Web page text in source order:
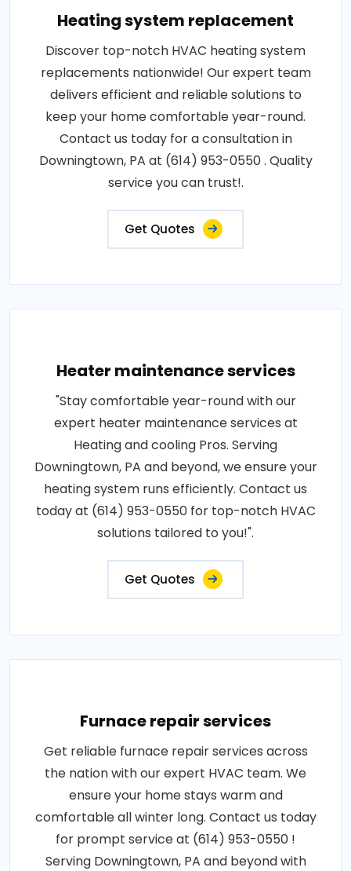
Heating system replacement
Discover top-notch HVAC heating system
replacements nationwide! Our expert team
delivers efficient and reliable solutions to
keep your home comfortable year-round.
Contact us today for a consultation in
Downingtown, PA at (614) 953-0550 . Quality
service you can trust!.
Get Quotes
Heater maintenance services
"Stay comfortable year-round with our
expert heater maintenance services at
Heating and cooling Pros. Serving
Downingtown, PA and beyond, we ensure your
heating system runs efficiently. Contact us
today at (614) 953-0550 for top-notch HVAC
solutions tailored to you!".
Get Quotes
Furnace repair services
Get reliable furnace repair services across
the nation with our expert HVAC team. We
ensure your home stays warm and
comfortable all winter long. Contact us today
for prompt service at (614) 953-0550 !
Serving Downingtown, PA and beyond with